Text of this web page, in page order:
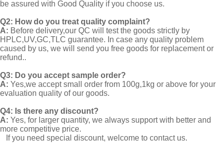
be assured with Good Quality if you choose us.
Q2: How do you treat quality complaint?
A: Before delivery,our QC will test the goods strictly by
HPLC,UV,GC,TLC guarantee. In case any quality problem
caused by us, we will send you free goods for replacement or
refund..
Q3: Do you accept sample order?
A: Yes,we accept small order from 100g,1kg or above for your
evaluation quality of our goods.
Q4: Is there any discount?
A: Yes, for larger quantity, we always support with better and
more competitive price.
If you need special discount, welcome to contact us.